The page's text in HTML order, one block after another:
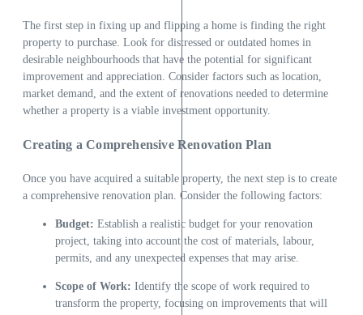
The first step in fixing up and flipping a home is finding the right
property to purchase. Look for distressed or outdated homes in
desirable neighbourhoods that have the potential for significant
improvement and appreciation. Consider factors such as location,
market demand, and the extent of renovations needed to determine
whether a property is a viable investment opportunity.
Creating a Comprehensive Renovation Plan
Once you have acquired a suitable property, the next step is to create
a comprehensive renovation plan. Consider the following factors:
Budget: Establish a realistic budget for your renovation
project, taking into account the cost of materials, labour,
permits, and any unexpected expenses that may arise.
Scope of Work: Identify the scope of work required to
transform the property, focusing on improvements that will